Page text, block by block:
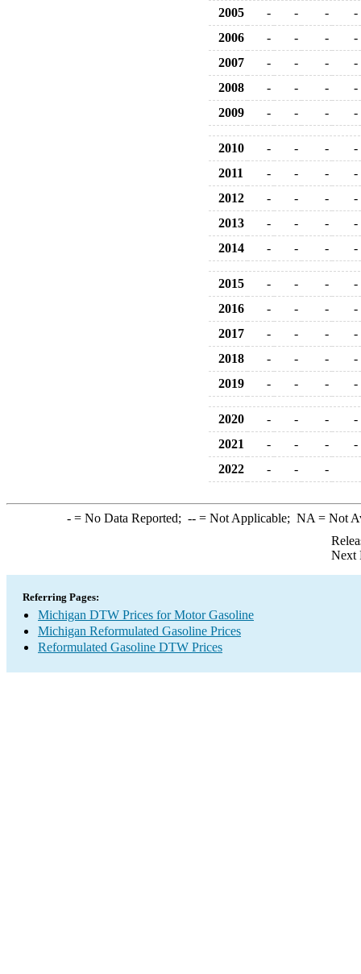
2005 - - -
-
2006
- - -
-
2007
- - -
-
2008
- - -
-
2009
- - - -
2010 - - -
-
2011
- - -
-
2012
- - -
-
2013
- - -
-
2014
- - - -
2015 - - -
-
2016
- - -
-
2017
- - -
-
2018
- - -
-
2019
- - - -
2020 - - -
-
2021
- - -
-
2022
- - -
-= No Data Reported; --= Not Applicable; NA = Not
Next
Referring Pages:
Michigan DTW Prices for Motor Gasoline
Michigan Reformulated Gasoline Prices
Reformulated Gasoline DTW Prices